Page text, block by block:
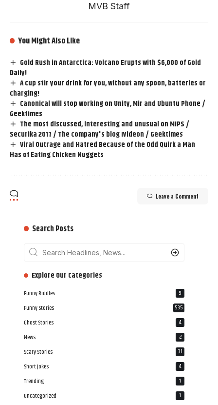
MVB Staff
You Might Also Like
Gold Rush in Antarctica: Volcano Erupts with $6,000 of Gold
Daily!
A cup stir your drink for you, without any spoon, batteries or
charging!
Canonical will stop working on Unity, Mir and Ubuntu Phone /
Geektimes
The most discussed, interesting and unusual on MIPS /
Securika 2017 / The company's blog Ivideon / Geektimes
Viral Outrage and Hatred Because of the Odd Quirk a Man
Has of Eating Chicken Nuggets
Leave a Comment
Search Posts
‎‎‎‎‎Explore Our Categories
Funny Riddles 9
Funny Stories 535
Ghost Stories 4
News 2
Scary Stories 31
Short Jokes 4
Trending 1
uncategorized 1